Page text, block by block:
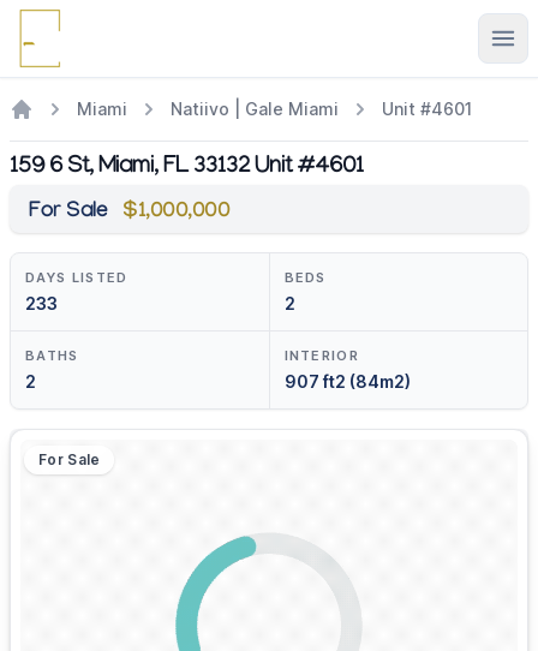
Miami Natiivo | Gale Miami Unit #4601
159 6 St, Miami, FL 33132 Unit #4601
For Sale $1,000,000
DAYS LISTED
233
BEDS
2
BATHS
2
INTERIOR
907 ft2 (84m2)
For Sale